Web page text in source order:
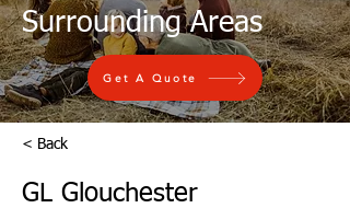
Surrounding Areas
Get A Quote
< Back
GL Glouchester